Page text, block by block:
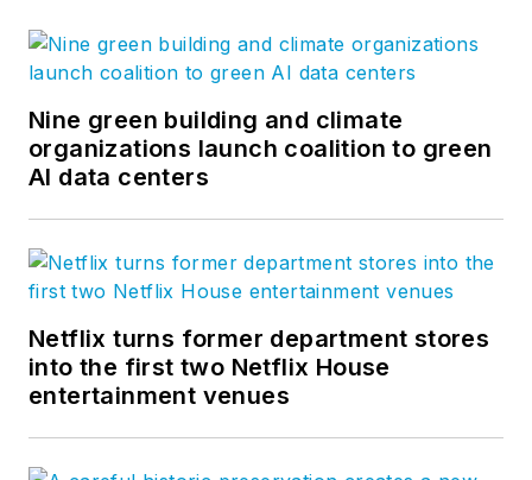
Nine green building and climate
organizations launch coalition to green
AI data centers
Netflix turns former department stores
into the first two Netflix House
entertainment venues